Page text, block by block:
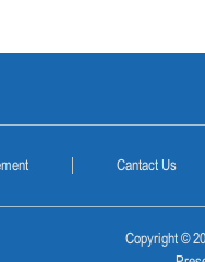
Cantact Us
Copyright ©